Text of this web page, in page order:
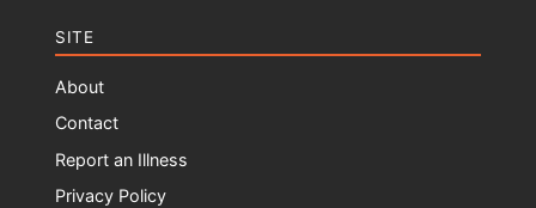
SITE
About
Contact
Report an Illness
Privacy Policy